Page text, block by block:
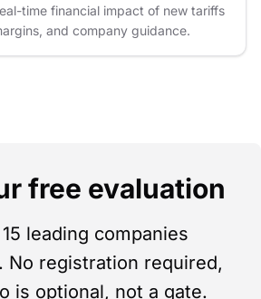
time financial impact of new tariffs
and company guidance.
free evaluation
leading companies
No registration required,
is optional, not a gate.